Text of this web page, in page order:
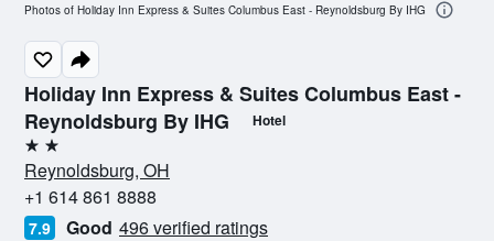
Holiday Inn Express & Suites Columbus East -
Reynoldsburg By IHG
Hotel
2 stars
Reynoldsburg, OH
+1 614 861 8888
7.9 Good 496 verified ratings
Photos of Holiday Inn Express & Suites Columbus East - Reynoldsburg By IHG